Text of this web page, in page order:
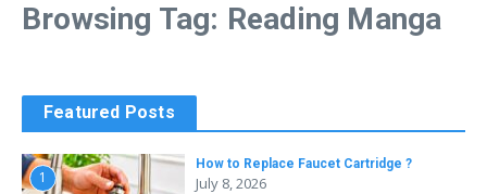
Browsing Tag: Reading Manga
Featured Posts
1
How to Replace Faucet Cartridge ?
July 8, 2026